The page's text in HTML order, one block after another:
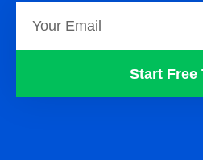
Start Free